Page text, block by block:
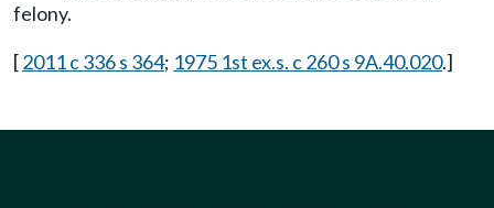
felony.
[2011 c 336 s 364; 1975 1st ex.s. c 260 s 9A.40.020.]